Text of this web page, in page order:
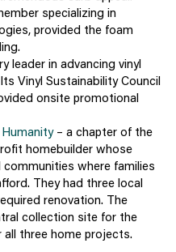
specializing in
provided the foam
leader in advancing vinyl
Vinyl Sustainability Council
onsite promotional
– a chapter of the
homebuilder whose
where families
They had three local
renovation. The
collection site for the
three home projects.